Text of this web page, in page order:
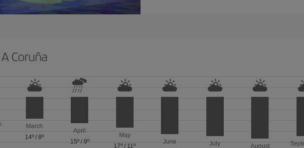
Coruña
March
14º /8º
April
15º/ 9º
May
17º / 11º
June
July
August